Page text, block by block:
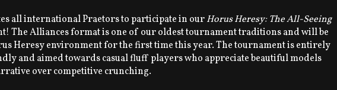
all international Praetors to participate in ourHorus Heresy: The All-Seeing
The Alliances format is one of our oldest tournament traditions and will be
Heresy environment for the first time this year. The tournament is entirely
and aimed towards casual fluff players who appreciate beautiful models
over competitive crunching.